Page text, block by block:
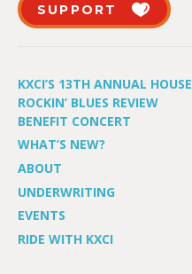
SUPPORT
KXCI’S 13TH ANNUAL HOUSE
ROCKIN’ BLUES REVIEW
BENEFIT CONCERT
WHAT’S NEW?
ABOUT
UNDERWRITING
EVENTS
RIDE WITH KXCI